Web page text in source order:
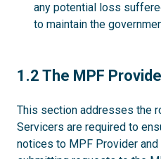
any potential loss
to maintain the
1.2
1.2 The MPF
This section addresses the
Servicers are required to
notices to MPF Provider